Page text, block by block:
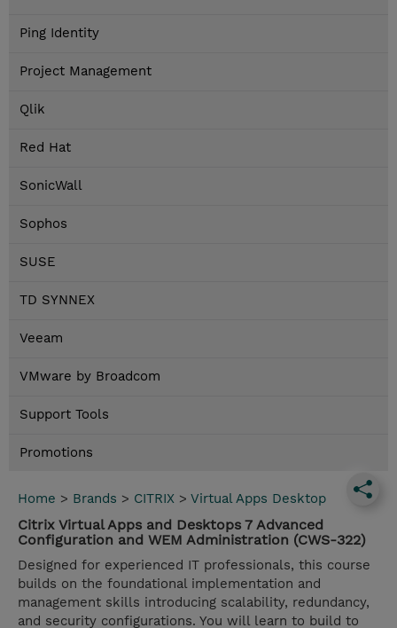
Ping Identity
Project Management
Qlik
Red Hat
SonicWall
Sophos
SUSE
TD SYNNEX
Veeam
VMware by Broadcom
Support Tools
Promotions
Home > Brands > CITRIX > Virtual Apps Desktop
Citrix Virtual Apps and Desktops 7 Advanced
Configuration and WEM Administration (CWS-322)
Designed for experienced IT professionals, this course
builds on the foundational implementation and
management skills introducing scalability, redundancy,
and security configurations. You will learn to build to